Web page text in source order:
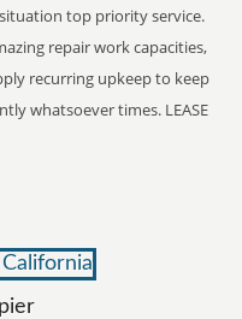
top priority service.
repair work capacities,
recurring upkeep to keep
whatsoever times. LEASE